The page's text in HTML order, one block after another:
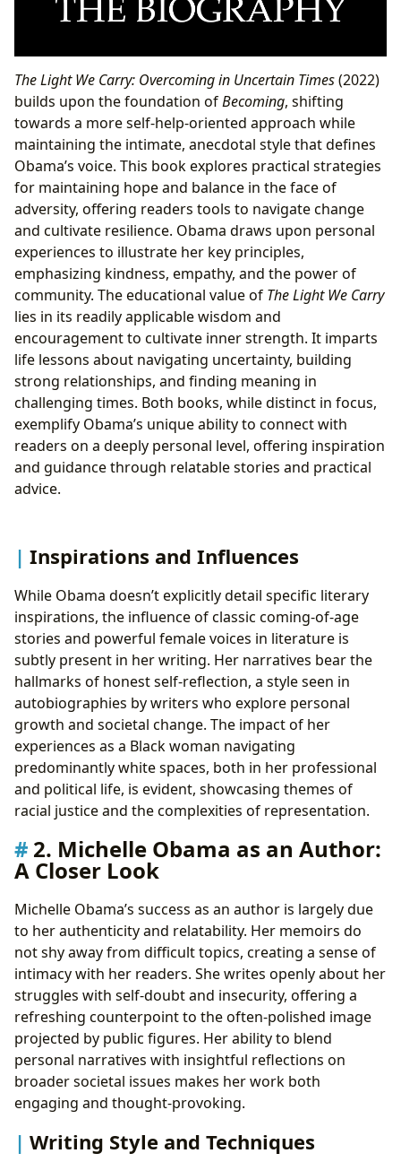
The Light We Carry: Overcoming in Uncertain Times(2022)
builds upon the foundation ofBecoming, shifting
towards a more self-help-oriented approach while
maintaining the intimate, anecdotal style that defines
Obama’s voice. This book explores practical strategies
for maintaining hope and balance in the face of
adversity, offering readers tools to navigate change
and cultivate resilience. Obama draws upon personal
experiences to illustrate her key principles,
emphasizing kindness, empathy, and the power of
community. The educational value of The Light We Carry
lies in its readily applicable wisdom and
encouragement to cultivate inner strength. It imparts
life lessons about navigating uncertainty, building
strong relationships, and finding meaning in
challenging times. Both books, while distinct in focus,
exemplify Obama’s unique ability to connect with
readers on a deeply personal level, offering inspiration
and guidance through relatable stories and practical
advice.
Inspirations and Influences
While Obama doesn’t explicitly detail specific literary
inspirations, the influence of classic coming-of-age
stories and powerful female voices in literature is
subtly present in her writing. Her narratives bear the
hallmarks of honest self-reflection, a style seen in
autobiographies by writers who explore personal
growth and societal change. The impact of her
experiences as a Black woman navigating
predominantly white spaces, both in her professional
and political life, is evident, showcasing themes of
racial justice and the complexities of representation.
2. Michelle Obama as an Author:
A Closer Look
Michelle Obama’s success as an author is largely due
to her authenticity and relatability. Her memoirs do
not shy away from difficult topics, creating a sense of
intimacy with her readers. She writes openly about her
struggles with self-doubt and insecurity, offering a
refreshing counterpoint to the often-polished image
projected by public figures. Her ability to blend
personal narratives with insightful reflections on
broader societal issues makes her work both
engaging and thought-provoking.
Writing Style and Techniques